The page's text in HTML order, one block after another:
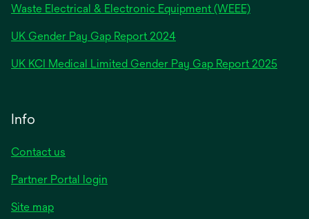
Waste Electrical & Electronic Equipment (WEEE)
UK Gender Pay Gap Report 2024opens
a
UK KCI Medical Limited Gender Pay Gap Report 2025opens
Info
Contact us
Partner Portal login
Site map